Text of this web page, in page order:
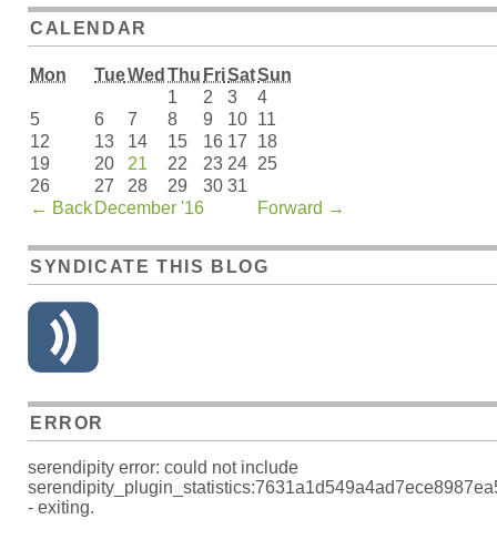
CALENDAR
Mon TueWed Thu FriSatSun
← Back December '16 Forward →
1 2 3
4
5
6 7 8 9 10 11
12
13 14 15 16 17
18
19
20 21 22 23 24 25
26
27 28 29 30 31
SYNDICATE THIS BLOG
ERROR
serendipity error: could not include
- exiting.